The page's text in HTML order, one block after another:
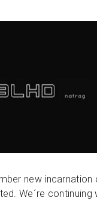
new incarnation
We´re continuing